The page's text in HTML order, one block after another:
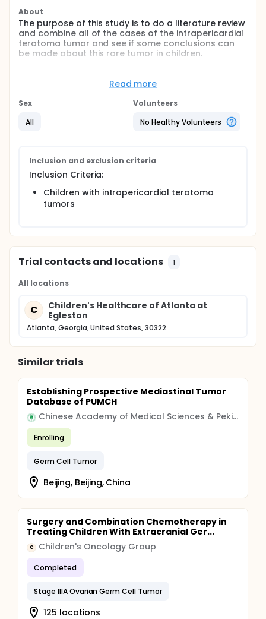
About
The purpose of this study is to do a literature review
and combine all of the cases of the intrapericardial
teratoma tumor and see if some conclusions can
be made about this rare tumor in children.
We excised an intrapericardial teratoma tumor out
This is a very uncommon tumor overall, and even
more uncommon in children. The majority of reports
in the literature are single case reports
review to combine all of the cases and see if some
conclusions can be made about this rare tumor in
children.
Read more
Sex
All
Volunteers
No Healthy Volunteers
Inclusion and exclusion criteria
Inclusion Criteria:
Children with intrapericardial teratoma
tumors
Trial contacts and locations 1
All locations
C
Children's Healthcare of Atlanta at
Egleston
Atlanta, Georgia, United States, 30322
Similar trials
Establishing Prospective Mediastinal Tumor
Database of PUMCH
Chinese Academy of Medical Sciences & Peking Union Medical College
Enrolling
Germ Cell Tumor
Beijing, Beijing, China
Surgery and Combination Chemotherapy in
Treating Children With Extracranial Ger...
C Children's Oncology Group
Completed
Stage IIIA Ovarian Germ Cell Tumor
125 locations